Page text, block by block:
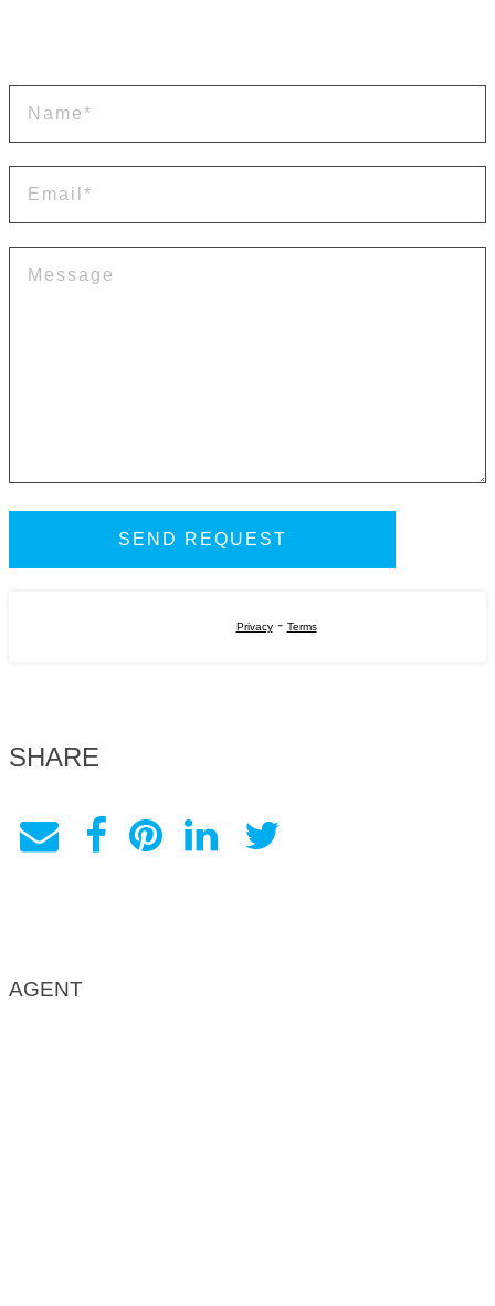
Privacy- Terms
SHARE
AGENT